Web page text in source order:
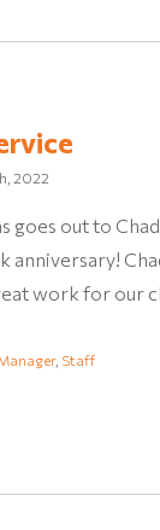
2022
goes out to
anniversary!
work for our
, Staff